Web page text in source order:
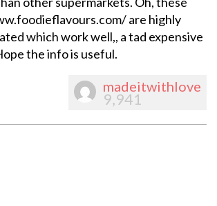
are highly
which work well,, a tad expensive
the info is useful.
madeitwithlove
9,941